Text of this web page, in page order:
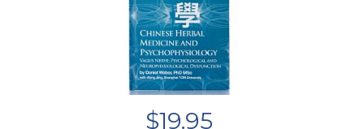
$19.95